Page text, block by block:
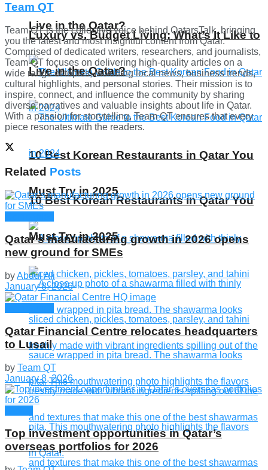
Live in the Qatar?
10 Best Korean Restaurants in Qatar You
Must Try in 2025
Luxury vs. Budget Living: What’s It Like to
Live in the Qatar?
10 Best Korean Restaurants in Qatar You
Must Try in 2025
Team QT
Team QT is the collective voice behind QatarsTalk, bringing
you the latest and most insightful content from Qatar.
Comprised of dedicated writers, researchers, and journalists,
Team QT focuses on delivering high-quality articles on a
wide range of topics, including local news, business trends,
cultural highlights, and personal stories. Their mission is to
inspire, connect, and influence the community by sharing
diverse narratives and valuable insights about life in Qatar.
With a passion for storytelling, Team QT ensures that every
piece resonates with the readers.
Related Posts
Qatar’s manufacturing growth in 2026 opens
new ground for SMEs
byAbdul Ali
January 8, 2026
Qatar Financial Centre relocates headquarters
to Lusail
by Team QT
January 8, 2026
Top investment opportunities in Qatar’s
overseas portfolios for 2026